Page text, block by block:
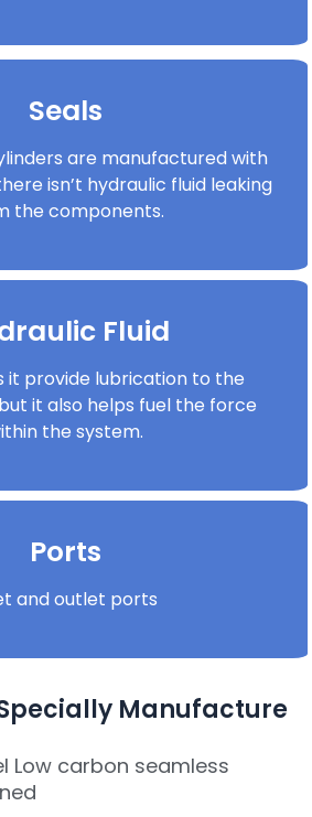
Seals
are manufactured with
isn’t hydraulic fluid leaking
the components.
Fluid
it provide lubrication to the
it also helps fuel the force
the system.
Ports
and outlet ports
Manufacture
Low carbon seamless